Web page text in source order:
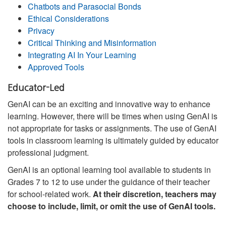
Chatbots and Parasocial Bonds
Ethical Considerations
Privacy
Critical Thinking and Misinformation
Integrating AI In Your Learning
Approved Tools
Educator-Led
GenAI can be an exciting and innovative way to enhance
learning. However, there will be times when using GenAI is
not appropriate for tasks or assignments. The use of GenAI
tools in classroom learning is ultimately guided by educator
professional judgment.
GenAI is an optional learning tool available to students in
Grades 7 to 12 to use under the guidance of their teacher
for school-related work. At their discretion, teachers may
choose to include, limit, or omit the use of GenAI tools.